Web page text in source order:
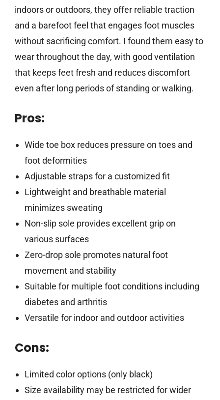
indoors or outdoors, they offer reliable traction
and a barefoot feel that engages foot muscles
without sacrificing comfort. I found them easy to
wear throughout the day, with good ventilation
that keeps feet fresh and reduces discomfort
even after long periods of standing or walking.
Pros:
Wide toe box reduces pressure on toes and
foot deformities
Adjustable straps for a customized fit
Lightweight and breathable material
minimizes sweating
Non-slip sole provides excellent grip on
various surfaces
Zero-drop sole promotes natural foot
movement and stability
Suitable for multiple foot conditions including
diabetes and arthritis
Versatile for indoor and outdoor activities
Cons:
Limited color options (only black)
Size availability may be restricted for wider